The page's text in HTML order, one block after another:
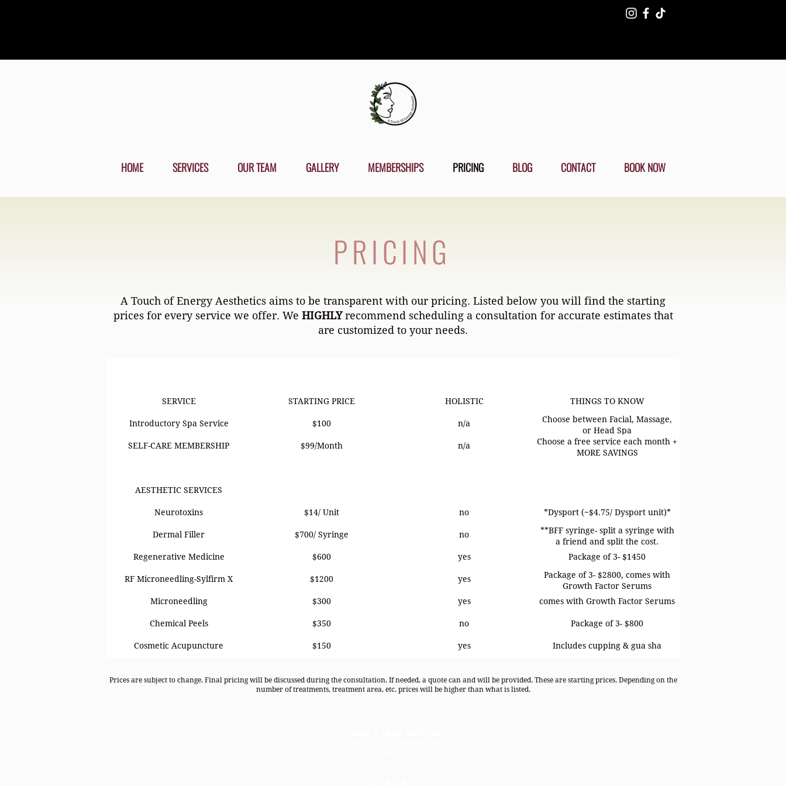
HOME SERVICES OUR TEAM GALLERY MEMBERSHIPS PRICING BLOG CONTACT BOOK NOW
PRICING
A Touch of Energy Aesthetics aims to be transparent with our pricing. Listed below you will find the starting
prices for every service we offer. We HIGHLYrecommend scheduling a consultation for accurate estimates that
are customized to your needs.
SERVICE STARTING PRICE HOLISTIC THINGS TO KNOW
Introductory Spa Service $100 n/a
Choose between Facial, Massage,
or Head Spa
SELF-CARE MEMBERSHIP
$99/Month n/a
Choose a free service each month +
MORE SAVINGS
AESTHETIC SERVICES
Neurotoxins $14/ Unit no *Dysport (~$4.75/ Dysport unit)*
Dermal Filler $700/ Syringe no
**BFF syringe- split a syringe with
a friend and split the cost.
Regenerative Medicine
$600 yes Package of 3- $1450
RF Microneedling-Sylfirm X $1200 yes
Package of 3- $2800, comes with
Growth Factor Serums
Microneedling
$300 yes comes with Growth Factor Serums
Chemical Peels $350 no Package of 3- $800
Cosmetic Acupuncture $150 yes Includes cupping & gua sha
Prices are subject to change. Final pricing will be discussed during the consultation. If needed, a quote can and will be provided. These are starting prices. Depending on the
number of treatments, treatment area, etc. prices will be higher than what is listed.